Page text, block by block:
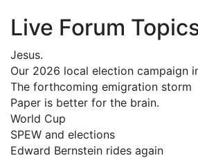
Live Forum
Jesus.
Our 2026 local election campaign
The forthcoming emigration storm
Paper is better for the brain.
World Cup
SPEW and elections
Edward Bernstein rides again